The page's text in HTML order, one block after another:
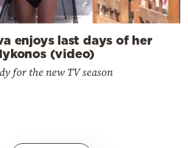
enjoys last days of her
(video)
for the new TV season